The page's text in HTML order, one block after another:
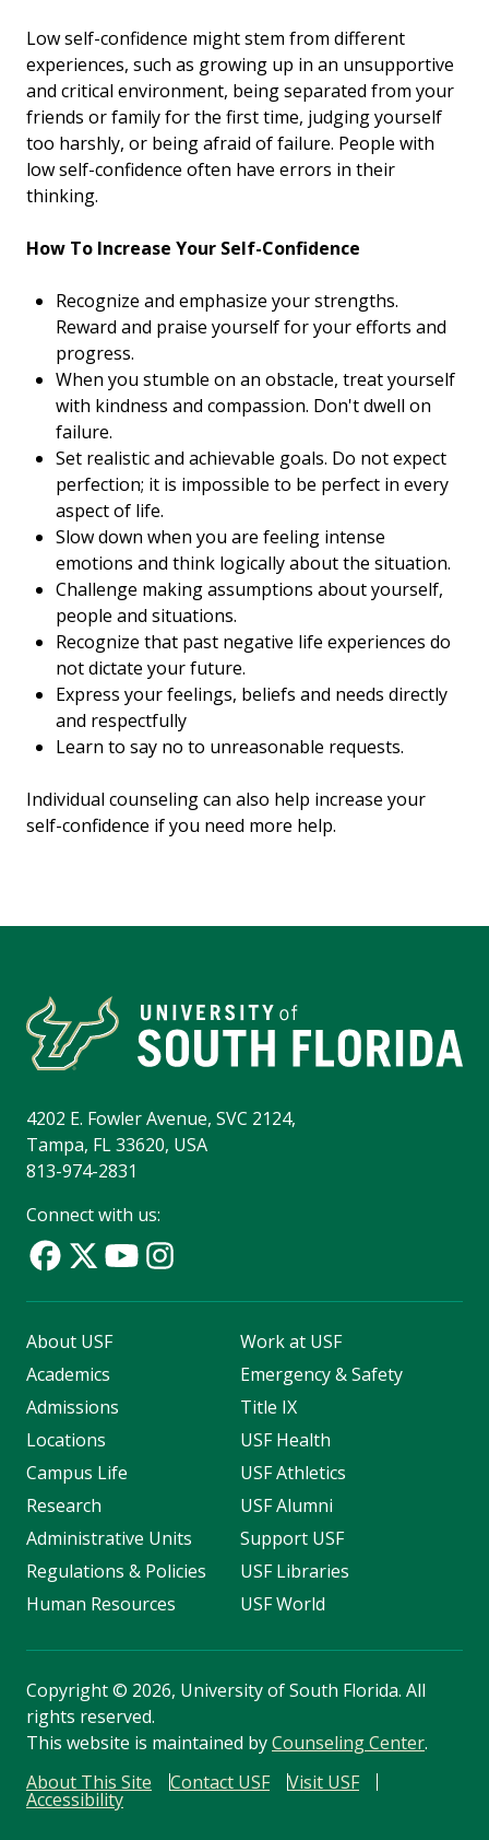
Low self-confidence might stem from different
experiences, such as growing up in an unsupportive
and critical environment, being separated from your
friends or family for the first time, judging yourself
too harshly, or being afraid of failure. People with
low self-confidence often have errors in their
thinking.
How To Increase Your Self-Confidence
Recognize and emphasize your strengths.
Reward and praise yourself for your efforts and
progress.
When you stumble on an obstacle, treat yourself
with kindness and compassion. Don't dwell on
failure.
Set realistic and achievable goals. Do not expect
perfection; it is impossible to be perfect in every
aspect of life.
Slow down when you are feeling intense
emotions and think logically about the situation.
Challenge making assumptions about yourself,
people and situations.
Recognize that past negative life experiences do
not dictate your future.
Express your feelings, beliefs and needs directly
and respectfully
Learn to say no to unreasonable requests.
Individual counseling can also help increase your
self-confidence if you need more help.
4202 E. Fowler Avenue, SVC 2124,
Tampa, FL 33620, USA
813-974-2831
Connect with us:
About USF
Academics
Admissions
Locations
Campus Life
Research
Administrative Units
Regulations & Policies
Human Resources
Work at USF
Emergency & Safety
Title IX
USF Health
USF Athletics
USF Alumni
Support USF
USF Libraries
USF World
Copyright© 2026, University of South Florida. All
rights reserved.
This website is maintained byCounseling Center.
About This Site
Contact USF Visit USF
Accessibility